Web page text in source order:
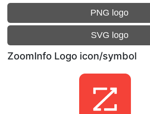
PNG logo
SVG logo
ZoomInfo Logo icon/symbol